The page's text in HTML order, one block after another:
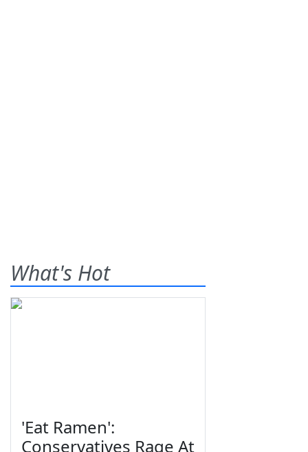
What's Hot
'Eat Ramen':
Conservatives Rage At